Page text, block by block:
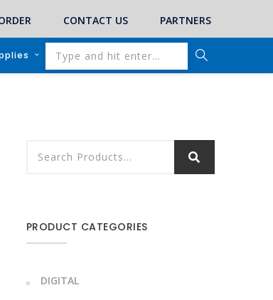
CONTACT US PARTNERS
PRODUCT CATEGORIES
DIGITAL